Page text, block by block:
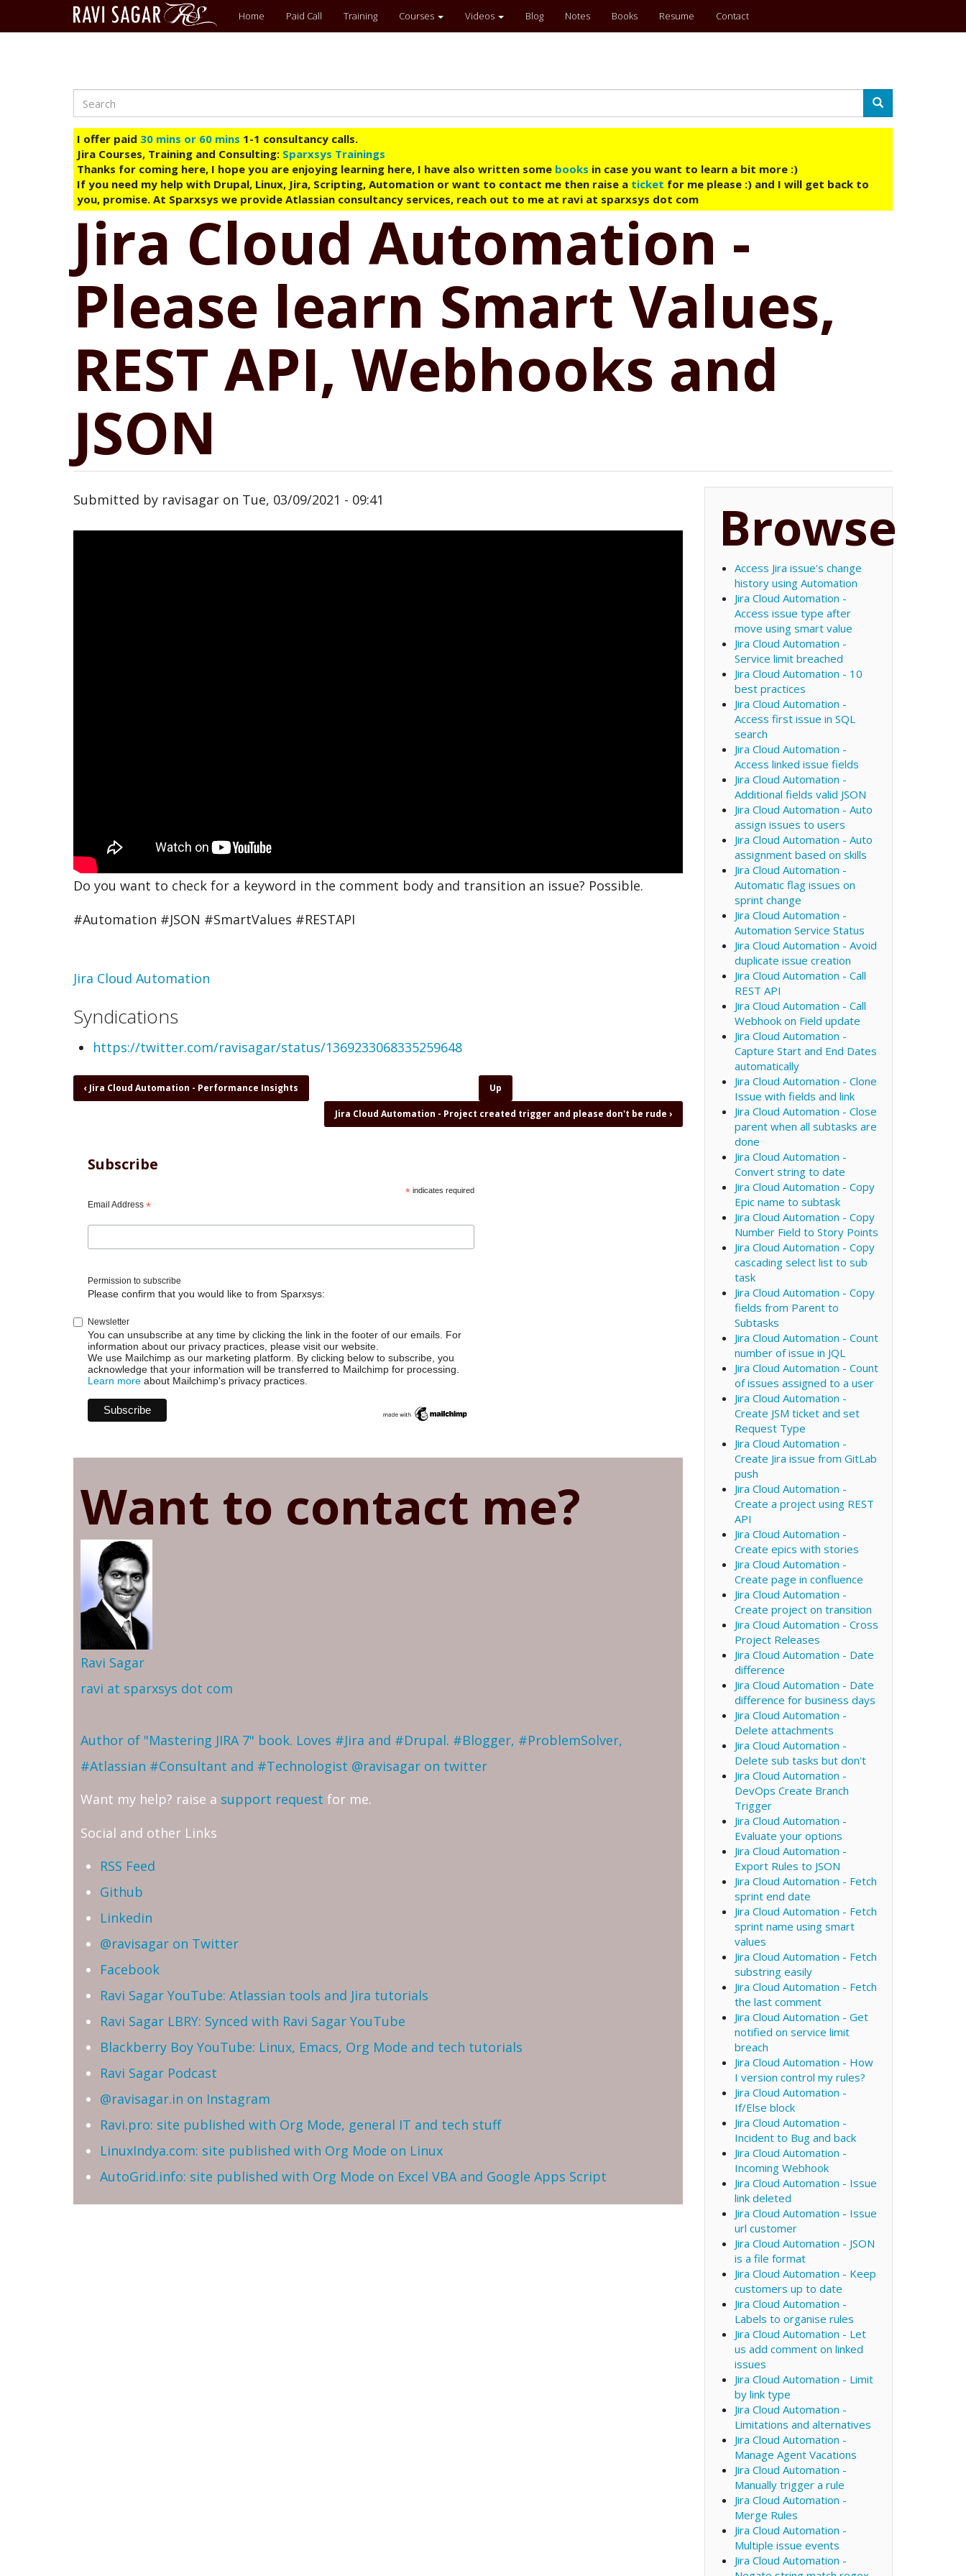
Main
menu
Home Paid Call Training Courses Videos Blog Notes Books Resume Contact
Search
Search
I offer paid 30 mins or 60 mins 1-1 consultancy calls.
Jira Courses, Training and Consulting: Sparxsys Trainings
Thanks for coming here, I hope you are enjoying learning here, I have also written some books in case you want to learn a bit more :)
If you need my help with Drupal, Linux, Jira, Scripting, Automation or want to contact me then raise a ticket for me please :) and I will get back to
you, promise. At Sparxsys we provide Atlassian consultancy services, reach out to me at ravi at sparxsys dot com
Jira Cloud Automation -
Please learn Smart Values,
REST API, Webhooks and
JSON
Submitted by ravisagar on Tue, 03/09/2021 - 09:41
Do you want to check for a keyword in the comment body and transition an issue? Possible.
#Automation #JSON #SmartValues #RESTAPI
Topic
Jira Cloud Automation
Syndications
https://twitter.com/ravisagar/status/1369233068335259648
Book
traversal
Cloud
Please
Values,
API,
Webhooks
JSON
‹ Jira Cloud Automation - Performance Insights Up
Jira Cloud Automation - Project created trigger and please don't be rude ›
Subscribe
*indicates required
Email Address *
Permission to subscribe
Please confirm that you would like to from Sparxsys:
Newsletter
You can unsubscribe at any time by clicking the link in the footer of our emails. For
information about our privacy practices, please visit our website.
We use Mailchimp as our marketing platform. By clicking below to subscribe, you
acknowledge that your information will be transferred to Mailchimp for processing.
Learn more about Mailchimp's privacy practices.
Want to contact me?
Ravi Sagar
ravi at sparxsys dot com
Author of "Mastering JIRA 7" book. Loves #Jira and #Drupal. #Blogger, #ProblemSolver,
#Atlassian #Consultant and #Technologist @ravisagar on twitter
Want my help? raise a support request for me.
Social and other Links
RSS Feed
Github
Linkedin
@ravisagar on Twitter
Facebook
Ravi Sagar YouTube: Atlassian tools and Jira tutorials
Ravi Sagar LBRY: Synced with Ravi Sagar YouTube
Blackberry Boy YouTube: Linux, Emacs, Org Mode and tech tutorials
Ravi Sagar Podcast
@ravisagar.in on Instagram
Ravi.pro: site published with Org Mode, general IT and tech stuff
LinuxIndya.com: site published with Org Mode on Linux
AutoGrid.info: site published with Org Mode on Excel VBA and Google Apps Script
Browse
Access Jira issue's change
history using Automation
Jira Cloud Automation -
Access issue type after
move using smart value
Jira Cloud Automation -
Service limit breached
Jira Cloud Automation - 10
best practices
Jira Cloud Automation -
Access first issue in SQL
search
Jira Cloud Automation -
Access linked issue fields
Jira Cloud Automation -
Additional fields valid JSON
Jira Cloud Automation - Auto
assign issues to users
Jira Cloud Automation - Auto
assignment based on skills
Jira Cloud Automation -
Automatic flag issues on
sprint change
Jira Cloud Automation -
Automation Service Status
Jira Cloud Automation - Avoid
duplicate issue creation
Jira Cloud Automation - Call
REST API
Jira Cloud Automation - Call
Webhook on Field update
Jira Cloud Automation -
Capture Start and End Dates
automatically
Jira Cloud Automation - Clone
Issue with fields and link
Jira Cloud Automation - Close
parent when all subtasks are
done
Jira Cloud Automation -
Convert string to date
Jira Cloud Automation - Copy
Epic name to subtask
Jira Cloud Automation - Copy
Number Field to Story Points
Jira Cloud Automation - Copy
cascading select list to sub
task
Jira Cloud Automation - Copy
fields from Parent to
Subtasks
Jira Cloud Automation - Count
number of issue in JQL
Jira Cloud Automation - Count
of issues assigned to a user
Jira Cloud Automation -
Create JSM ticket and set
Request Type
Jira Cloud Automation -
Create Jira issue from GitLab
push
Jira Cloud Automation -
Create a project using REST
API
Jira Cloud Automation -
Create epics with stories
Jira Cloud Automation -
Create page in confluence
Jira Cloud Automation -
Create project on transition
Jira Cloud Automation - Cross
Project Releases
Jira Cloud Automation - Date
difference
Jira Cloud Automation - Date
difference for business days
Jira Cloud Automation -
Delete attachments
Jira Cloud Automation -
Delete sub tasks but don't
Jira Cloud Automation -
DevOps Create Branch
Trigger
Jira Cloud Automation -
Evaluate your options
Jira Cloud Automation -
Export Rules to JSON
Jira Cloud Automation - Fetch
sprint end date
Jira Cloud Automation - Fetch
sprint name using smart
values
Jira Cloud Automation - Fetch
substring easily
Jira Cloud Automation - Fetch
the last comment
Jira Cloud Automation - Get
notified on service limit
breach
Jira Cloud Automation - How
I version control my rules?
Jira Cloud Automation -
If/Else block
Jira Cloud Automation -
Incident to Bug and back
Jira Cloud Automation -
Incoming Webhook
Jira Cloud Automation - Issue
link deleted
Jira Cloud Automation - Issue
url customer
Jira Cloud Automation - JSON
is a file format
Jira Cloud Automation - Keep
customers up to date
Jira Cloud Automation -
Labels to organise rules
Jira Cloud Automation - Let
us add comment on linked
issues
Jira Cloud Automation - Limit
by link type
Jira Cloud Automation -
Limitations and alternatives
Jira Cloud Automation -
Manage Agent Vacations
Jira Cloud Automation -
Manually trigger a rule
Jira Cloud Automation -
Merge Rules
Jira Cloud Automation -
Multiple issue events
Jira Cloud Automation -